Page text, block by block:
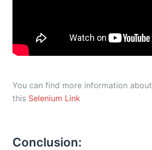
You can find more information about
this Selenium Link
Conclusion: